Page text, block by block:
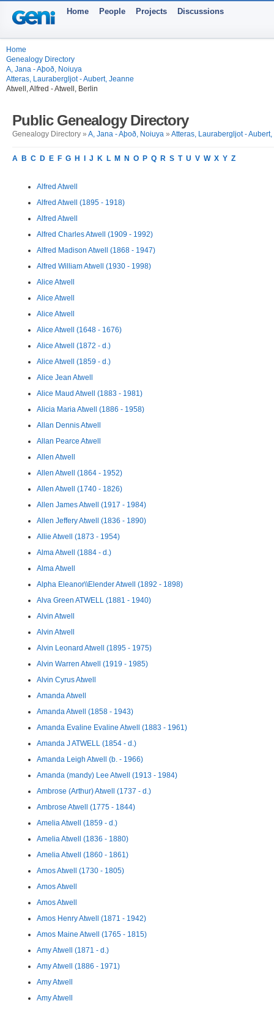
Home People Projects Discussions
Home
Genealogy Directory
A, Jana - Aþoð, Noiuya
Atteras, Laurabergljot - Aubert, Jeanne
Atwell, Alfred - Atwell, Berlin
Public Genealogy Directory
Genealogy Directory » A, Jana - Aþoð, Noiuya » Atteras, Laurabergljot -
A B C D E F G H J K L M N O P Q R S T U V W X Y Z
Alfred Atwell
Alfred Atwell (1895 - 1918)
Alfred Atwell
Alfred Charles Atwell (1909 - 1992)
Alfred Madison Atwell (1868 - 1947)
Alfred William Atwell (1930 - 1998)
Alice Atwell
Alice Atwell
Alice Atwell
Alice Atwell (1648 - 1676)
Alice Atwell (1872 - d.)
Alice Atwell (1859 - d.)
Alice Jean Atwell
Alice Maud Atwell (1883 - 1981)
Alicia Maria Atwell (1886 - 1958)
Allan Dennis Atwell
Allan Pearce Atwell
Allen Atwell
Allen Atwell (1864 - 1952)
Allen Atwell (1740 - 1826)
Allen James Atwell (1917 - 1984)
Allen Jeffery Atwell (1836 - 1890)
Allie Atwell (1873 - 1954)
Alma Atwell (1884 - d.)
Alma Atwell
Alpha Eleanor\\Elender Atwell (1892 - 1898)
Alva Green ATWELL (1881 - 1940)
Alvin Atwell
Alvin Atwell
Alvin Leonard Atwell (1895 - 1975)
Alvin Warren Atwell (1919 - 1985)
Alvin Cyrus Atwell
Amanda Atwell
Amanda Atwell (1858 - 1943)
Amanda Evaline Evaline Atwell (1883 - 1961)
Amanda J ATWELL (1854 - d.)
Amanda Leigh Atwell (b. - 1966)
Amanda (mandy) Lee Atwell (1913 - 1984)
Ambrose (Arthur) Atwell (1737 - d.)
Ambrose Atwell (1775 - 1844)
Amelia Atwell (1859 - d.)
Amelia Atwell (1836 - 1880)
Amelia Atwell (1860 - 1861)
Amos Atwell (1730 - 1805)
Amos Atwell
Amos Atwell
Amos Henry Atwell (1871 - 1942)
Amos Maine Atwell (1765 - 1815)
Amy Atwell (1871 - d.)
Amy Atwell (1886 - 1971)
Amy Atwell
Amy Atwell